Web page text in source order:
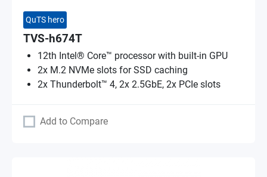
QuTS hero
TVS-h674T
12th Intel® Core™ processor with built-in GPU
2x M.2 NVMe slots for SSD caching
2x Thunderbolt™ 4, 2x 2.5GbE, 2x PCIe slots
Add to Compare